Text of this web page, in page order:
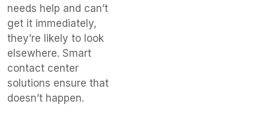
needs help and can’t
get it immediately,
they’re likely to look
elsewhere. Smart
contact center
solutions ensure that
doesn’t happen.